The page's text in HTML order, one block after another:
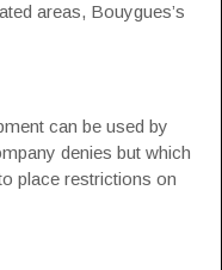
areas, Bouygues’s
can be used by
denies but which
place restrictions on